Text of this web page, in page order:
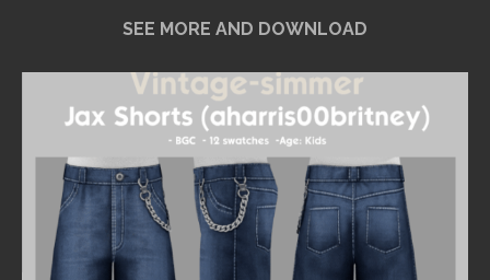
SEE MORE AND DOWNLOAD